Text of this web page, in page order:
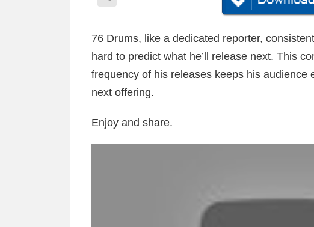
76 Drums, like a dedicated reporter,
hard to predict what he’ll release next. This
frequency of his releases keeps his audience
next offering.
Enjoy and share.